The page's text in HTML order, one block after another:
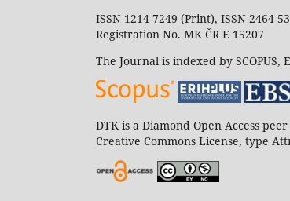
ISSN 1214-7249 (Print), ISSN 2464-
Registration No. MK ČR E 15207
The Journal is indexed by SCOPUS,
DTK is a Diamond Open Access
Creative Commons License, type